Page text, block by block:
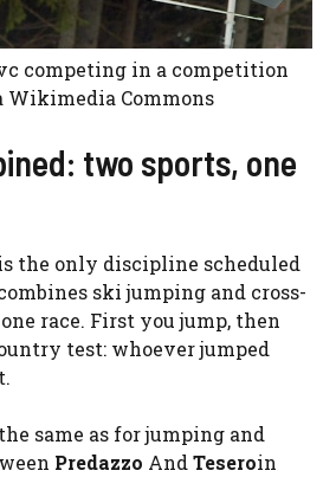
competing in a competition
Wikimedia Commons
two sports, one
the only discipline scheduled
ski jumping and cross-
race. First you jump, then
test: whoever jumped
same as for jumping and
Predazzo AndTeseroin